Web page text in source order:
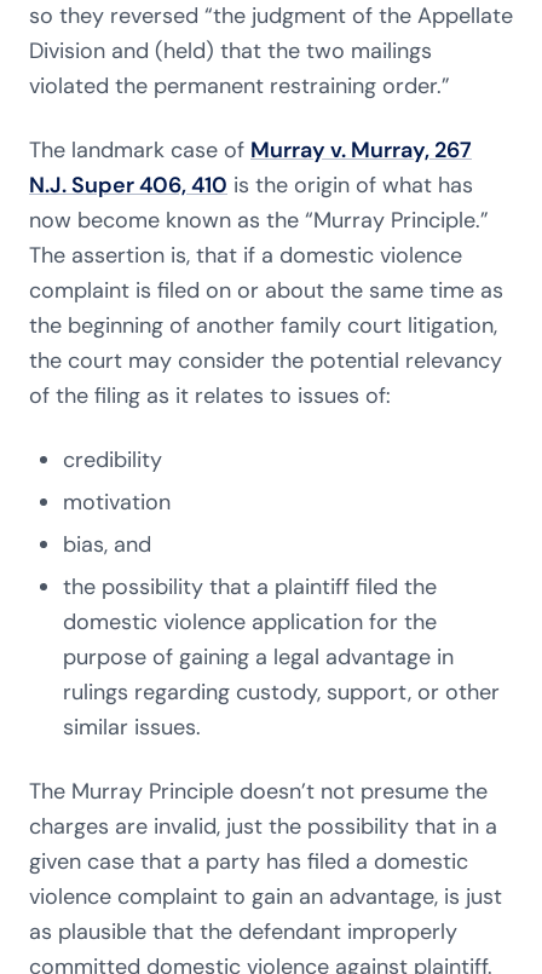
so they reversed “the judgment of the Appellate
Division and (held) that the two mailings
violated the permanent restraining order.”
The landmark case of Murray v. Murray, 267
N.J. Super 406, 410 is the origin of what has
now become known as the “Murray Principle.”
The assertion is, that if a domestic violence
complaint is filed on or about the same time as
the beginning of another family court litigation,
the court may consider the potential relevancy
of the filing as it relates to issues of:
credibility
motivation
bias, and
the possibility that a plaintiff filed the
domestic violence application for the
purpose of gaining a legal advantage in
rulings regarding custody, support, or other
similar issues.
The Murray Principle doesn’t not presume the
charges are invalid, just the possibility that in a
given case that a party has filed a domestic
violence complaint to gain an advantage, is just
as plausible that the defendant improperly
committed domestic violence against plaintiff.